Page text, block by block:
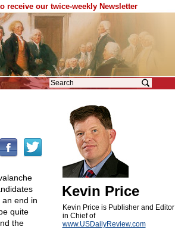
receive our twice-weekly Newsletter
end in
quite
the
Kevin Price
Kevin Price is Publisher and Editor
in Chief of
www.USDailyReview.com